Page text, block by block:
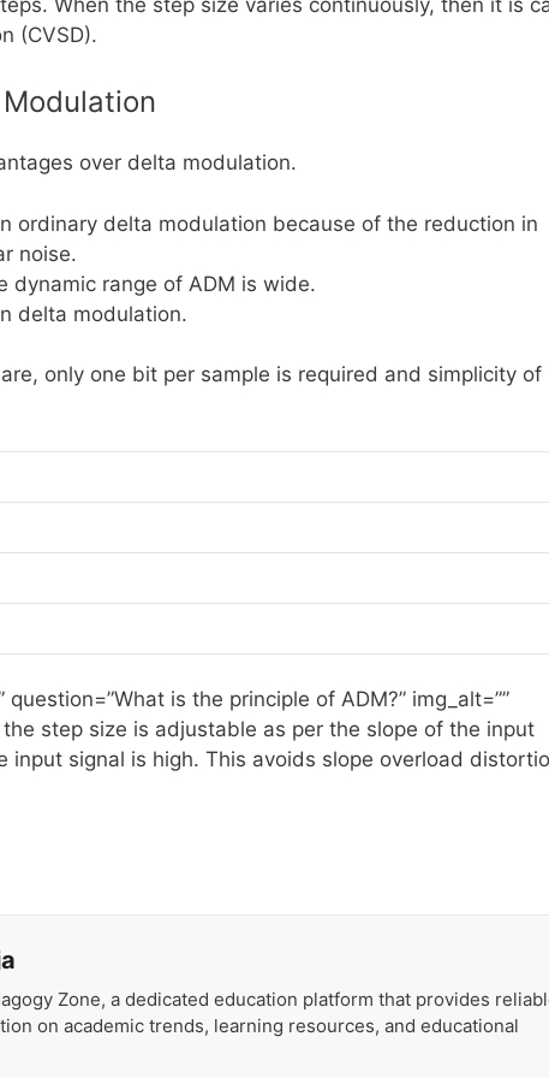
(CVSD).
over delta modulation.
ordinary delta modulation because of the reduction in
noise.
dynamic range of ADM is wide.
delta modulation.
only one bit per sample is required and simplicity of
question=”What is the principle of ADM?” img_alt=””
step size is adjustable as per the slope of the input
input signal is high. This avoids slope overload
Zone, a dedicated education platform that provides
on academic trends, learning resources, and educational